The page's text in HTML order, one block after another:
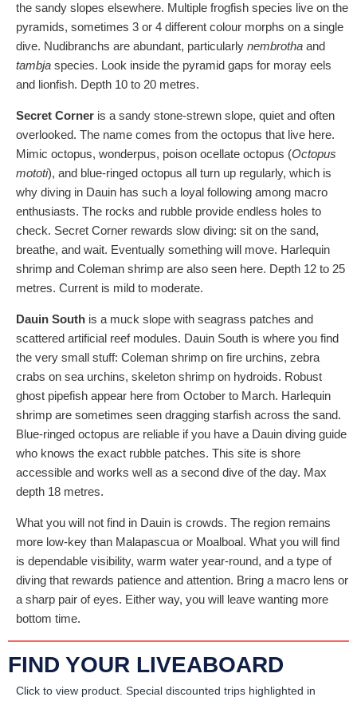
the sandy slopes elsewhere. Multiple frogfish species live on the
pyramids, sometimes 3 or 4 different colour morphs on a single
dive. Nudibranchs are abundant, particularly nembrotha and
tambja species. Look inside the pyramid gaps for moray eels
and lionfish. Depth 10 to 20 metres.
Secret Corner is a sandy stone-strewn slope, quiet and often
overlooked. The name comes from the octopus that live here.
Mimic octopus, wonderpus, poison ocellate octopus (Octopus
mototi), and blue-ringed octopus all turn up regularly, which is
why diving in Dauin has such a loyal following among macro
enthusiasts. The rocks and rubble provide endless holes to
check. Secret Corner rewards slow diving: sit on the sand,
breathe, and wait. Eventually something will move. Harlequin
shrimp and Coleman shrimp are also seen here. Depth 12 to 25
metres. Current is mild to moderate.
Dauin South is a muck slope with seagrass patches and
scattered artificial reef modules. Dauin South is where you find
the very small stuff: Coleman shrimp on fire urchins, zebra
crabs on sea urchins, skeleton shrimp on hydroids. Robust
ghost pipefish appear here from October to March. Harlequin
shrimp are sometimes seen dragging starfish across the sand.
Blue-ringed octopus are reliable if you have a Dauin diving guide
who knows the exact rubble patches. This site is shore
accessible and works well as a second dive of the day. Max
depth 18 metres.
What you will not find in Dauin is crowds. The region remains
more low-key than Malapascua or Moalboal. What you will find
is dependable visibility, warm water year-round, and a type of
diving that rewards patience and attention. Bring a macro lens or
a sharp pair of eyes. Either way, you will leave wanting more
bottom time.
FIND YOUR LIVEABOARD
Click to view product. Special discounted trips highlighted in